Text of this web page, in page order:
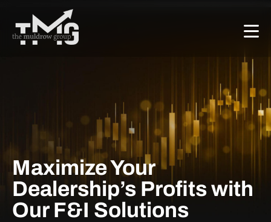
Maximize Your
Dealership’s Profits with
Our F&I Solutions